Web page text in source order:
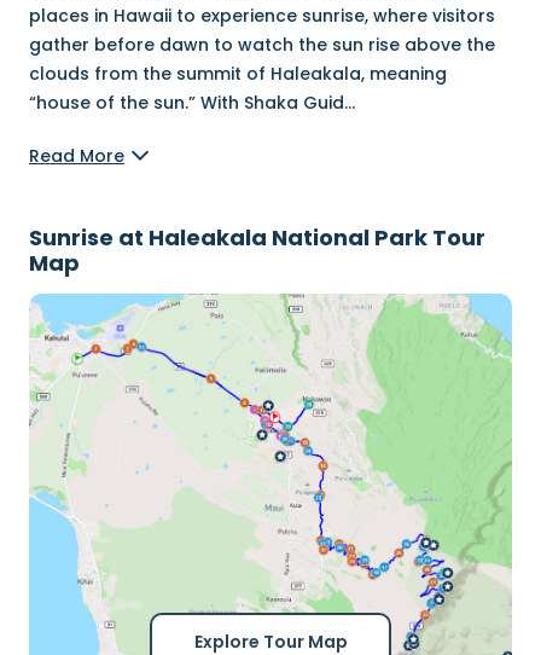
places in Hawaii to experience sunrise, where visitors
gather before dawn to watch the sun rise above the
clouds from the summit of Haleakala, meaning
“house of the sun.” With Shaka Guid...
Read More
Sunrise at Haleakala National Park Tour
Map
Explore Tour Map